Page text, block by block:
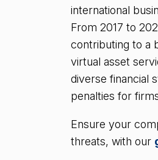
international
From 2017 to
contributing to a
virtual asset
diverse financial
penalties for
Ensure your
threats, with our